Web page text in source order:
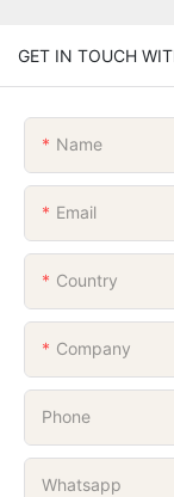
GET IN TOUCH
Name
Email
Country
Company
Phone
Whatsapp